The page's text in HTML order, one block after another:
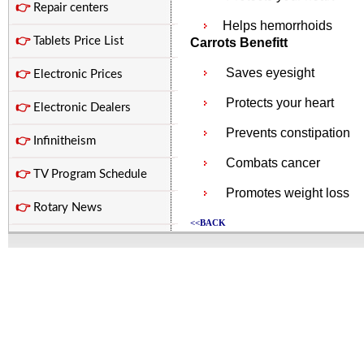
👉Repair centers
👉Tablets Price List
👉Electronic Prices
👉Electronic Dealers
👉Infinitheism
👉TV Program Schedule
👉Rotary News
Helps hemorrhoids
Carrots Benefitt
Saves eyesight
Protects your heart
Prevents constipation
Combats cancer
Promotes weight loss
<<BACK